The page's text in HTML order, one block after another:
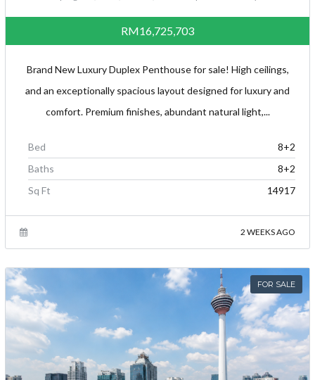
RM16,725,703
Brand New Luxury Duplex Penthouse for sale! High ceilings,
and an exceptionally spacious layout designed for luxury and
comfort. Premium finishes, abundant natural light,...
Bed
8+2
Baths
8+2
Sq Ft
14917
2 WEEKS AGO
FOR SALE